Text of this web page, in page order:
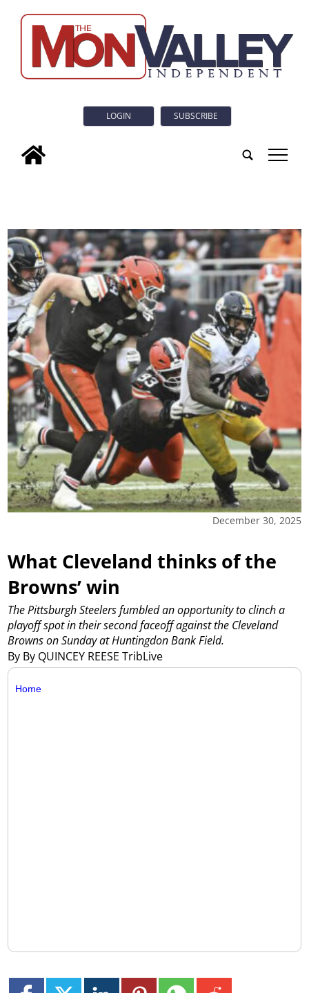
LOGIN SUBSCRIBE
tap
December 30, 2025
What Cleveland thinks of the
Browns’ win
By By QUINCEY REESE TribLive
The Pittsburgh Steelers fumbled an opportunity to clinch a
playoff spot in their second faceoff against the Cleveland
Browns on Sunday at Huntingdon Bank Field.
Home